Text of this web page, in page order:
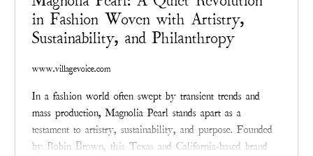
in Fashion Woven with Artistry,
Sustainability, and Philanthropy
www.villagevoice.com
In a fashion world often swept by transient trends and
mass production, Magnolia Pearl stands apart as a
testament to artistry, sustainability, and purpose. Founded
by Robin Brown, this Texas and California-based brand